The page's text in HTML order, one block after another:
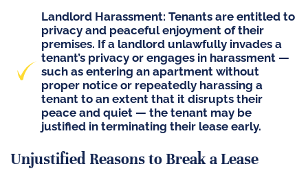
Landlord Harassment: Tenants are entitled to
privacy and peaceful enjoyment of their
premises. If a landlord unlawfully invades a
tenant’s privacy or engages in harassment —
such as entering an apartment without
proper notice or repeatedly harassing a
tenant to an extent that it disrupts their
peace and quiet — the tenant may be
justified in terminating their lease early.
Unjustified Reasons to Break a Lease